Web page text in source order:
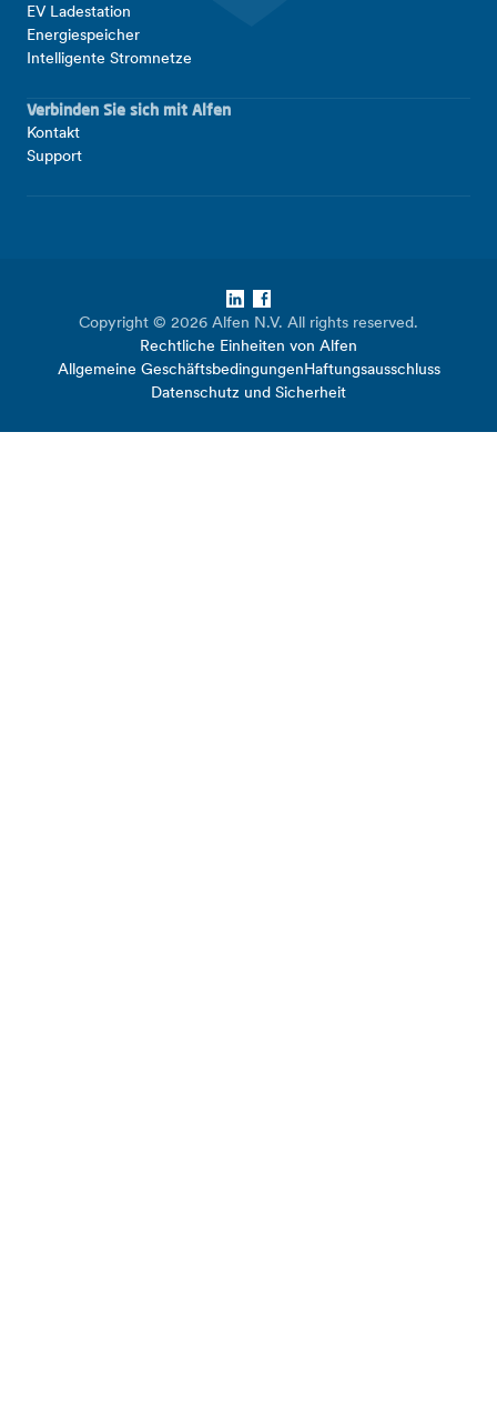
EV Ladestation
Energiespeicher
Intelligente Stromnetze
Verbinden Sie sich mit Alfen
Kontakt
Support
Copyright © 2026 Alfen N.V. All rights reserved.
Rechtliche Einheiten von Alfen
Allgemeine Geschäftsbedingungen Haftungsausschluss
Datenschutz und Sicherheit
LinkedIn